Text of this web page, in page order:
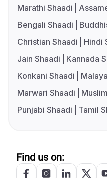
Marathi Shaadi
Bengali Shaadi
Christian Shaadi
Hindi
Jain Shaadi
Kannada
Konkani Shaadi
Marwari Shaadi
Punjabi Shaadi
Tamil
Find us on: